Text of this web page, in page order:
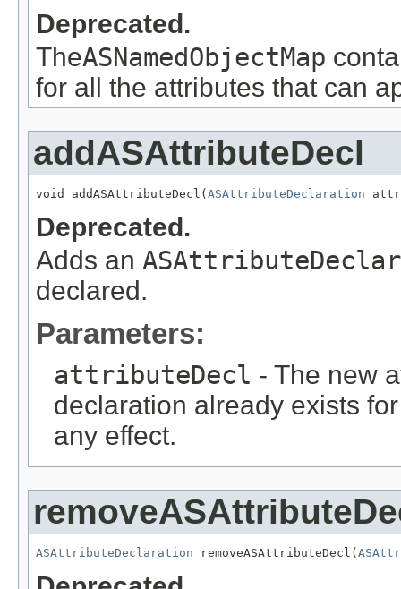
Deprecated.
TheASNamedObjectMap
for all the attributes that can
addASAttributeDecl
void addASAttributeDecl( ASAttributeDeclaration
Deprecated.
Adds an
declared.
Parameters:
attributeDecl - The new
declaration already exists
any effect.
ASAttributeDeclaration removeASAttributeDecl(